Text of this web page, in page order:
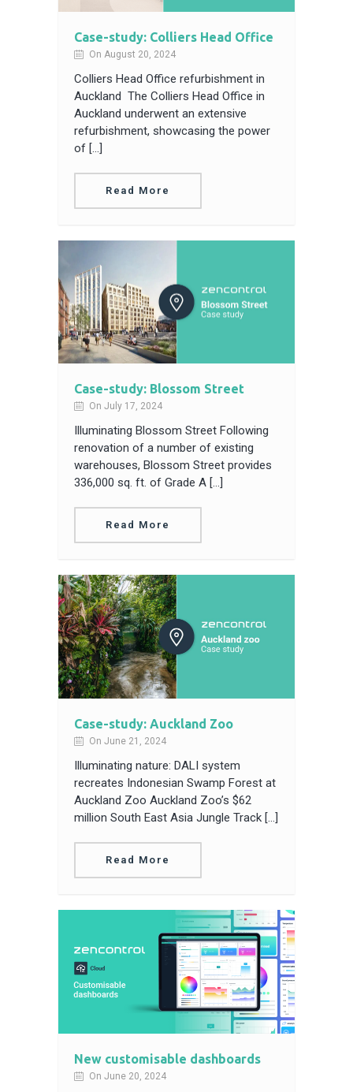
Case-study: Colliers Head Office
On August 20, 2024
Colliers Head Office refurbishment in
Auckland The Colliers Head Office in
Auckland underwent an extensive
refurbishment, showcasing the power
of […]
Read More
Case-study: Blossom Street
On July 17, 2024
Illuminating Blossom Street Following
renovation of a number of existing
warehouses, Blossom Street provides
336,000 sq. ft. of Grade A […]
Read More
Case-study: Auckland Zoo
On June 21, 2024
Illuminating nature: DALI system
recreates Indonesian Swamp Forest at
Auckland Zoo Auckland Zoo’s $62
million South East Asia Jungle Track […]
Read More
New customisable dashboards
On June 20, 2024